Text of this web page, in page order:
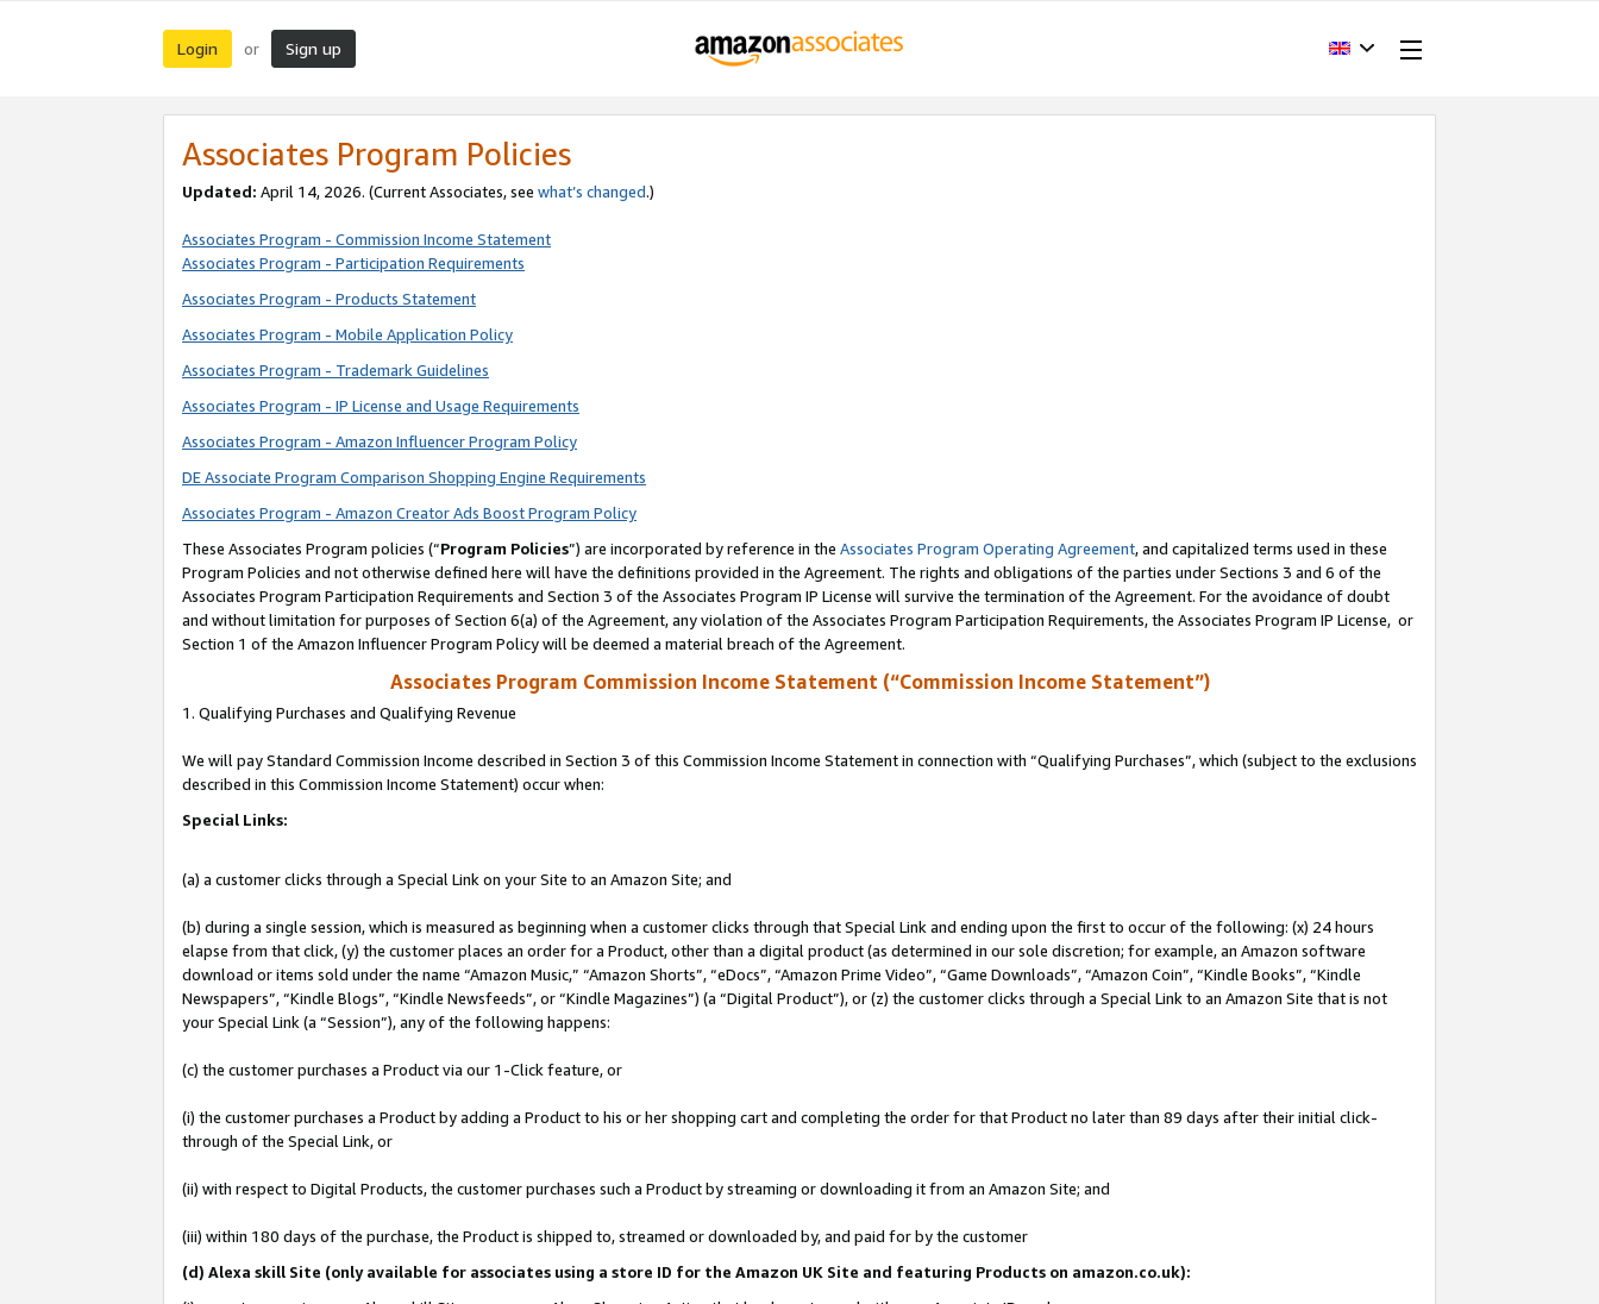
Login or Sign up
Associates Program Policies
Updated: April 14, 2026. (Current Associates, see what’s changed.)
Associates Program - Commission Income Statement
Associates Program - Participation Requirements
Associates Program - Products Statement
Associates Program - Mobile Application Policy
Associates Program - Trademark Guidelines
Associates Program - IP License and Usage Requirements
Associates Program - Amazon Influencer Program Policy
DE Associate Program Comparison Shopping Engine Requirements
Associates Program - Amazon Creator Ads Boost Program Policy
These Associates Program policies (“Program Policies”) are incorporated by reference in the Associates Program Operating Agreement, and capitalized terms used in these
Program Policies and not otherwise defined here will have the definitions provided in the Agreement. The rights and obligations of the parties under Sections 3 and 6 of the
Associates Program Participation Requirements and Section 3 of the Associates Program IP License will survive the termination of the Agreement. For the avoidance of doubt
and without limitation for purposes of Section 6(a) of the Agreement, any violation of the Associates Program Participation Requirements, the Associates Program IP License, or
Section 1 of the Amazon Influencer Program Policy will be deemed a material breach of the Agreement.
Associates Program Commission Income Statement (“Commission Income Statement”)
1. Qualifying Purchases and Qualifying Revenue
We will pay Standard Commission Income described in Section 3 of this Commission Income Statement in connection with “Qualifying Purchases”, which (subject to the exclusions
described in this Commission Income Statement) occur when:
Special Links:
(a) a customer clicks through a Special Link on your Site to an Amazon Site; and
(b) during a single session, which is measured as beginning when a customer clicks through that Special Link and ending upon the first to occur of the following: (x) 24 hours
elapse from that click, (y) the customer places an order for a Product, other than a digital product (as determined in our sole discretion; for example, an Amazon software
download or items sold under the name “Amazon Music,” “Amazon Shorts”, “eDocs”, “Amazon Prime Video”, “Game Downloads”, “Amazon Coin”, “Kindle Books”, “Kindle
Newspapers”, “Kindle Blogs”, “Kindle Newsfeeds”, or “Kindle Magazines”) (a “Digital Product”), or (z) the customer clicks through a Special Link to an Amazon Site that is not
your Special Link (a “Session”), any of the following happens:
(c) the customer purchases a Product via our 1-Click feature, or
(i) the customer purchases a Product by adding a Product to his or her shopping cart and completing the order for that Product no later than 89 days after their initial click-
through of the Special Link, or
(ii) with respect to Digital Products, the customer purchases such a Product by streaming or downloading it from an Amazon Site; and
(iii) within 180 days of the purchase, the Product is shipped to, streamed or downloaded by, and paid for by the customer
(d) Alexa skill Site (only available for associates using a store ID for the Amazon UK Site and featuring Products on amazon.co.uk):